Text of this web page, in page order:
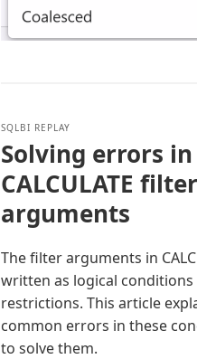
SQLBI REPLAY
Solving errors in
CALCULATE filter
arguments
The filter arguments in
written as logical
restrictions. This article
common errors in these
to solve them.